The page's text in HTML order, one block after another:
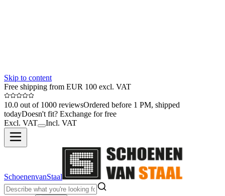
Skip to content
Free shipping from EUR 100 excl. VAT
10.0 out of 1000 reviewsOrdered before 1 PM, shipped
todayDoesn't fit? Exchange for free
Excl. VAT
Incl. VAT
SchoenenvanStaal